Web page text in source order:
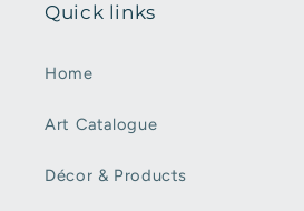
Quick links
Home
Art Catalogue
Décor & Products